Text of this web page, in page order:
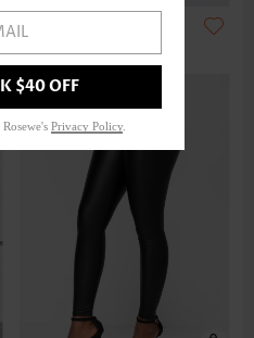
US$32.98
$40 OFF
Privacy Policy